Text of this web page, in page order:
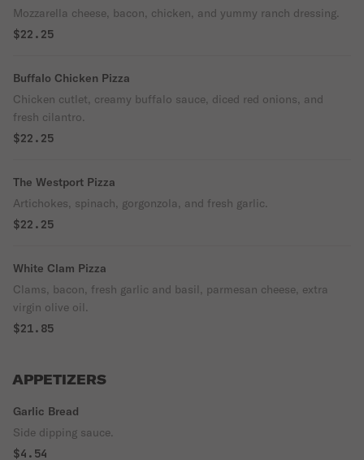
Mozzarella cheese, bacon, chicken, and yummy ranch dressing.
$22.25
Buffalo Chicken Pizza
Chicken cutlet, creamy buffalo sauce, diced red onions, and
fresh cilantro.
$22.25
The Westport Pizza
Artichokes, spinach, gorgonzola, and fresh garlic.
$22.25
White Clam Pizza
Clams, bacon, fresh garlic and basil, parmesan cheese, extra
virgin olive oil.
$21.85
APPETIZERS
Garlic Bread
Side dipping sauce.
$4.54